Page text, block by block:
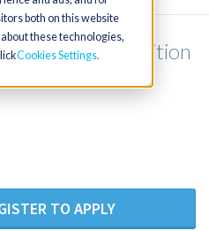
both on this website
these technologies,
Cookies Settings- Open Position
TO APPLY